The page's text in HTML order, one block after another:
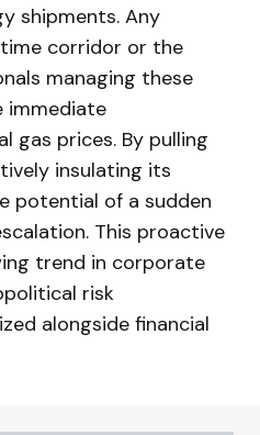
shipments. Any
corridor or the
managing these
immediate
gas prices. By pulling
insulating its
potential of a sudden
This proactive
trend in corporate
risk
alongside financial